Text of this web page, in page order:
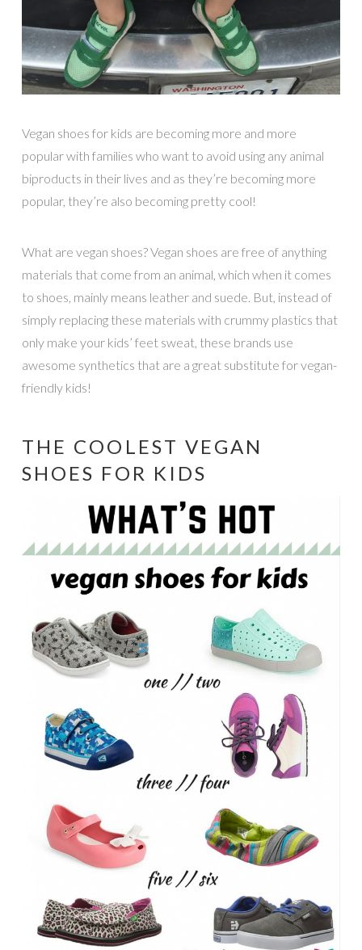
Vegan shoes for kids are becoming more and more
popular with families who want to avoid using any animal
biproducts in their lives and as they’re becoming more
popular, they’re also becoming pretty cool!
What are vegan shoes? Vegan shoes are free of anything
materials that come from an animal, which when it comes
to shoes, mainly means leather and suede. But, instead of
simply replacing these materials with crummy plastics that
only make your kids’ feet sweat, these brands use
awesome synthetics that are a great substitute for vegan-
friendly kids!
THE COOLEST VEGAN
SHOES FOR KIDS